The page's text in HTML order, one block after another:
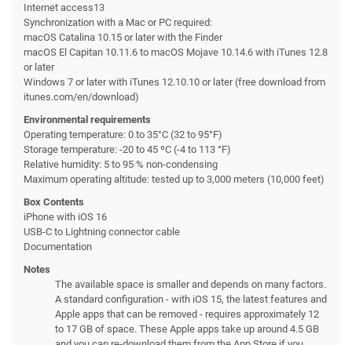
Internet access13
Synchronization with a Mac or PC required:
macOS Catalina 10.15 or later with the Finder
macOS El Capitan 10.11.6 to macOS Mojave 10.14.6 with iTunes 12.8
or later
Windows 7 or later with iTunes 12.10.10 or later (free download from
itunes.com/en/download)
Environmental requirements
Operating temperature: 0 to 35°C (32 to 95°F)
Storage temperature: -20 to 45 ºC (-4 to 113 °F)
Relative humidity: 5 to 95 % non-condensing
Maximum operating altitude: tested up to 3,000 meters (10,000 feet)
Box Contents
iPhone with iOS 16
USB-C to Lightning connector cable
Documentation
Notes
The available space is smaller and depends on many factors.
A standard configuration - with iOS 15, the latest features and
Apple apps that can be removed - requires approximately 12
to 17 GB of space. These Apple apps take up around 4.5 GB